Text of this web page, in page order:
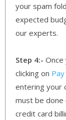
your spam
expected
our experts.
Step 4:- Once
clicking on
entering your
must be done
credit card